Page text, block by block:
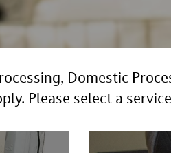
Domestic
Please select a